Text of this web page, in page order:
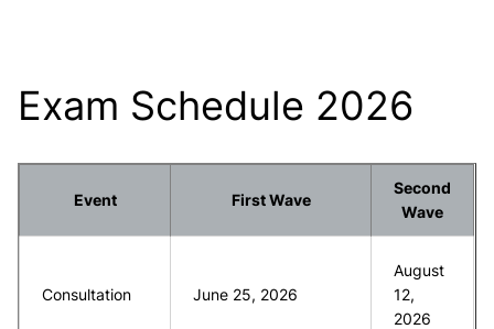
Exam Schedule 2026
Event First Wave
Second
Wave
Consultation June 25, 2026
August
12,
2026